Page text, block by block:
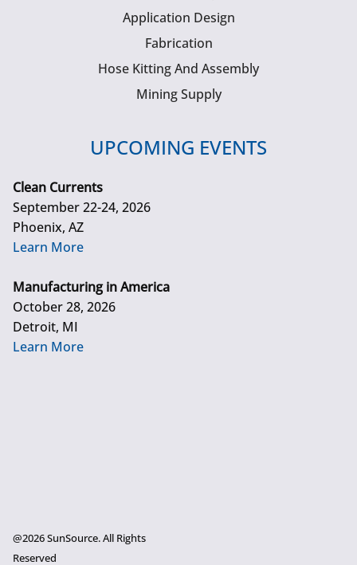
Application Design
Fabrication
Hose Kitting And Assembly
Mining Supply
UPCOMING EVENTS
Clean Currents
September 22-24, 2026
Phoenix, AZ
Learn More
Manufacturing in America
October 28, 2026
Detroit, MI
Learn More
@2026 SunSource. All Rights
Reserved